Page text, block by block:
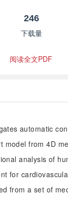
246
下载量
阅读全文PDF
automatic
model from 4D
analysis of
for
from a set of